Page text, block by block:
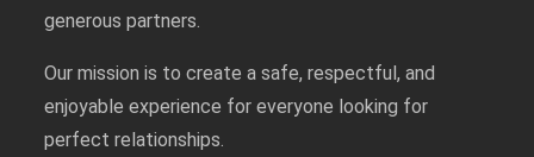
generous partners.
Our mission is to create a safe, respectful, and
enjoyable experience for everyone looking for
perfect relationships.